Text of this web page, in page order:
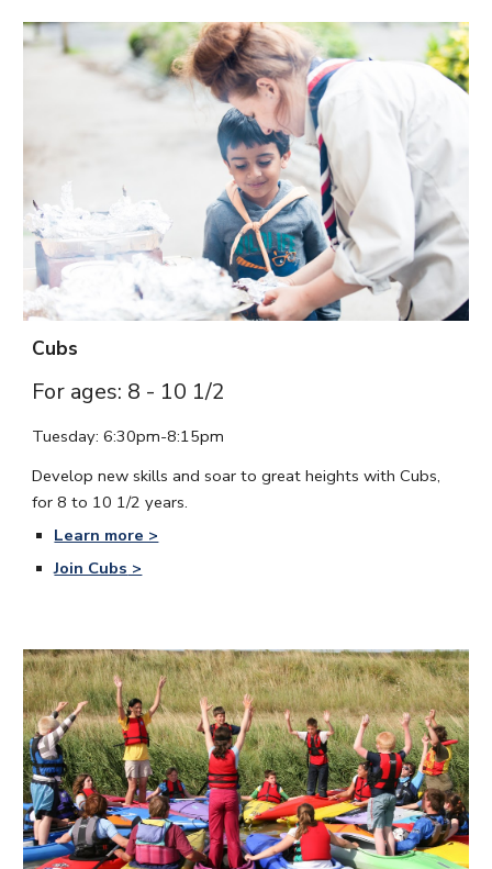
Cubs
For ages: 8 - 10 1/2
Tuesday: 6:30pm-8:15pm
Develop new skills and soar to great heights with Cubs,
for 8 to 10 1/2 years.
Learn more >
Join Cubs >